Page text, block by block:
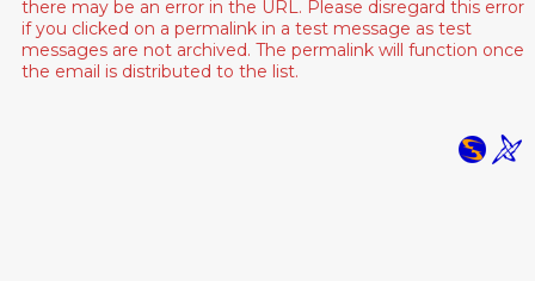
there may be an error in the URL. Please disregard this error
if you clicked on a permalink in a test message as test
messages are not archived. The permalink will function once
the email is distributed to the list.